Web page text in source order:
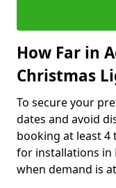
How Far in
Christmas
To secure your
dates and avoid
booking at least 4
for installations in
when demand is